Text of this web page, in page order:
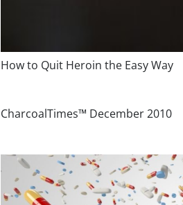
How to Quit Heroin the Easy Way
CharcoalTimes™ December 2010